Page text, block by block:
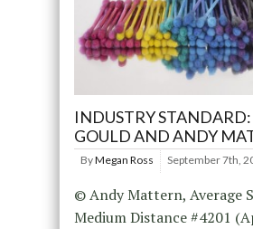
INDUSTRY
GOULD AND ANDY
ByMegan Ross September 7th,
© Andy Mattern, Average
Medium Distance #4201